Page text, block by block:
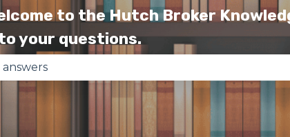
to the Hutch Broker
your questions.
suggestions because the search field is